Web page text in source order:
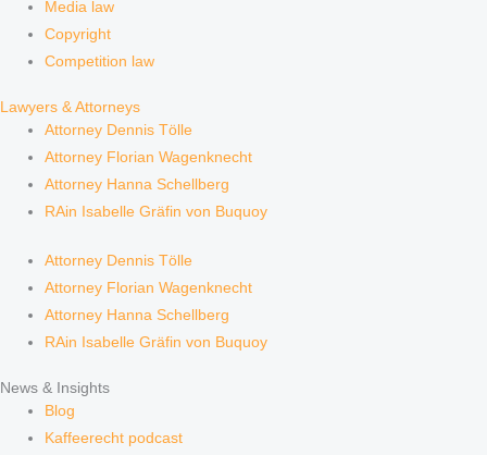
Media law
Copyright
Competition law
Lawyers & Attorneys
Attorney Dennis Tölle
Attorney Florian Wagenknecht
Attorney Hanna Schellberg
RAin Isabelle Gräfin von Buquoy
Attorney Dennis Tölle
Attorney Florian Wagenknecht
Attorney Hanna Schellberg
RAin Isabelle Gräfin von Buquoy
News & Insights
Blog
Kaffeerecht podcast